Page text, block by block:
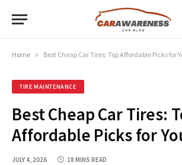
Home » Best Cheap Car Tires: Top Affordable Picks for
TIRE MAINTENANCE
Best Cheap Car Tires:
Affordable Picks for
JULY 4, 2026 18 MINS READ